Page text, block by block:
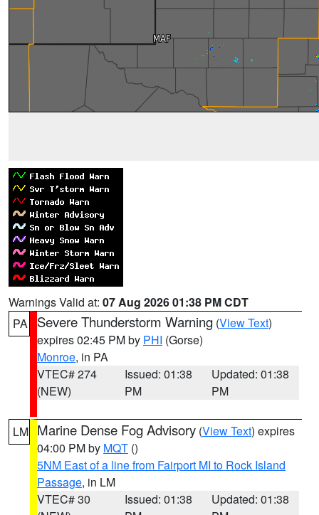
Warnings Valid at: 07 Aug 2026 01:38 PM CDT
PA
Severe Thunderstorm Warning (View Text)
expires 02:45 PM by PHI (Gorse)
Monroe, in PA
VTEC# 274
(NEW)
Issued: 01:38
PM
Updated: 01:38
PM
LM Marine Dense Fog Advisory (View Text) expires
04:00 PM by MQT ()
5NM East of a line from Fairport MI to Rock Island
Passage, in LM
VTEC# 30
Issued: 01:38
Updated: 01:38